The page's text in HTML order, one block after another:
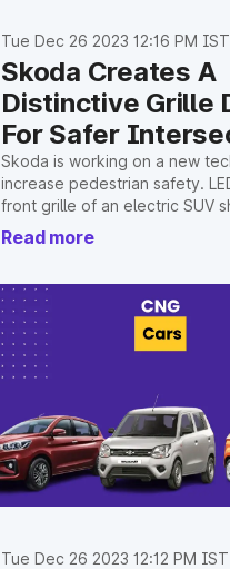
Tue Dec 26 2023 12:16 PM IST
Skoda Creates A
Distinctive Grille
For Safer
Skoda is working on a new
increase pedestrian safety.
front grille of an electric SUV
pedestrians when it is safe to
various indicators and symbols.
Read more
Tue Dec 26 2023 12:12 PM IST